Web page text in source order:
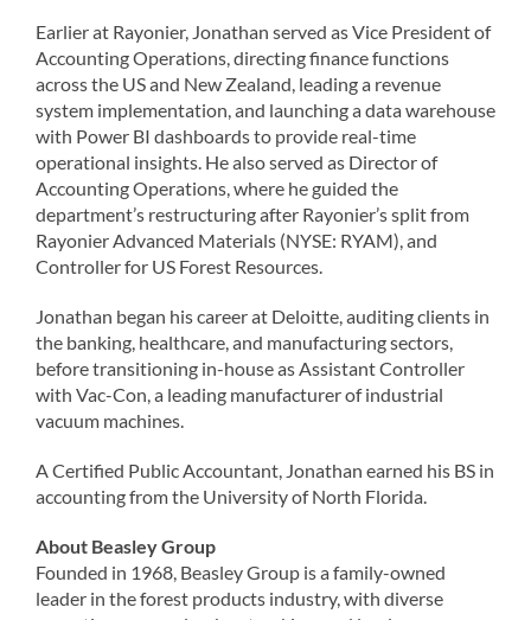
Earlier at Rayonier, Jonathan served as Vice President of
Accounting Operations, directing finance functions
across the US and New Zealand, leading a revenue
system implementation, and launching a data warehouse
with Power BI dashboards to provide real-time
operational insights. He also served as Director of
Accounting Operations, where he guided the
department’s restructuring after Rayonier’s split from
Rayonier Advanced Materials (NYSE: RYAM), and
Controller for US Forest Resources.
Jonathan began his career at Deloitte, auditing clients in
the banking, healthcare, and manufacturing sectors,
before transitioning in-house as Assistant Controller
with Vac-Con, a leading manufacturer of industrial
vacuum machines.
A Certified Public Accountant, Jonathan earned his BS in
accounting from the University of North Florida.
About Beasley Group
Founded in 1968, Beasley Group is a family-owned
leader in the forest products industry, with diverse